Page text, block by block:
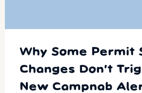
Why Some Permit
Changes Don’t
New Campnab